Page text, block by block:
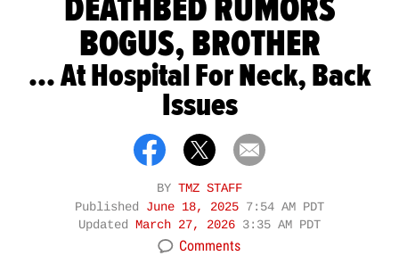
DEATHBED RUMORS
BOGUS, BROTHER
... At Hospital For Neck, Back
Issues
BY TMZ STAFF
Published June 18, 2025 7:54 AM PDT
Updated March 27, 2026 3:35 AM PDT
Comments